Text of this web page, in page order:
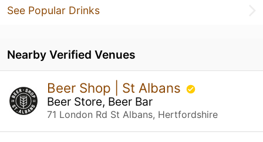
See Popular Drinks
Nearby Verified Venues
Beer Shop | St Albans
Beer Store, Beer Bar
71 London Rd St Albans, Hertfordshire